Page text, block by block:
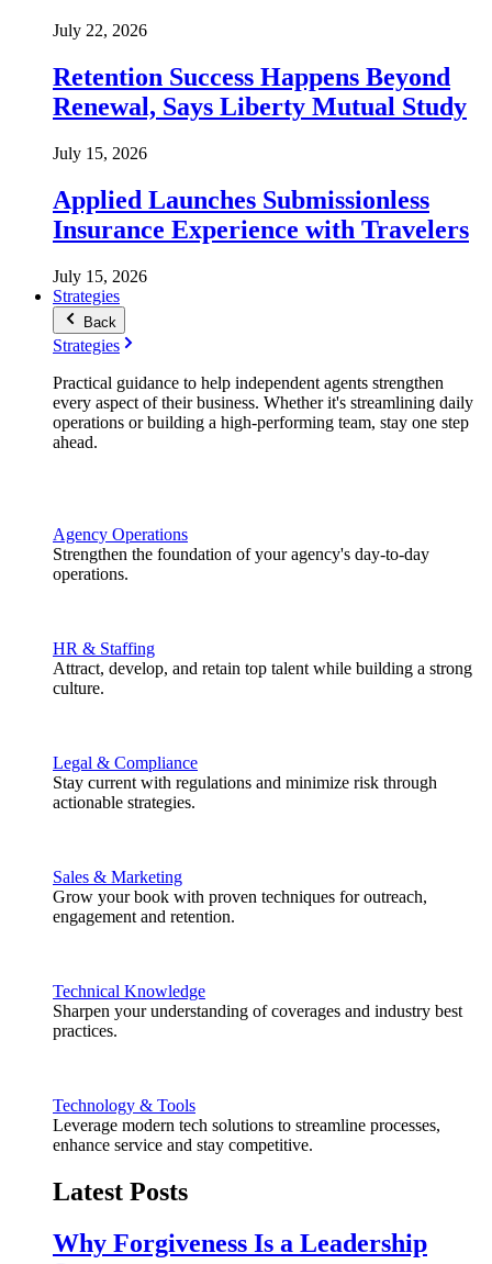
July 22, 2026
Retention Success Happens Beyond
Renewal, Says Liberty Mutual Study
July 15, 2026
Applied Launches Submissionless
Insurance Experience with Travelers
July 15, 2026
Strategies
Back
Strategies
Practical guidance to help independent agents strengthen
every aspect of their business. Whether it's streamlining daily
operations or building a high-performing team, stay one step
ahead.
Agency Operations
Strengthen the foundation of your agency's day-to-day
operations.
HR & Staffing
Attract, develop, and retain top talent while building a strong
culture.
Legal & Compliance
Stay current with regulations and minimize risk through
actionable strategies.
Sales & Marketing
Grow your book with proven techniques for outreach,
engagement and retention.
Technical Knowledge
Sharpen your understanding of coverages and industry best
practices.
Technology & Tools
Leverage modern tech solutions to streamline processes,
enhance service and stay competitive.
Latest Posts
Why Forgiveness Is a Leadership